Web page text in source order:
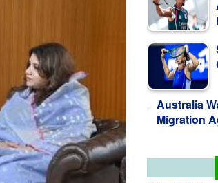
Australia
Migration